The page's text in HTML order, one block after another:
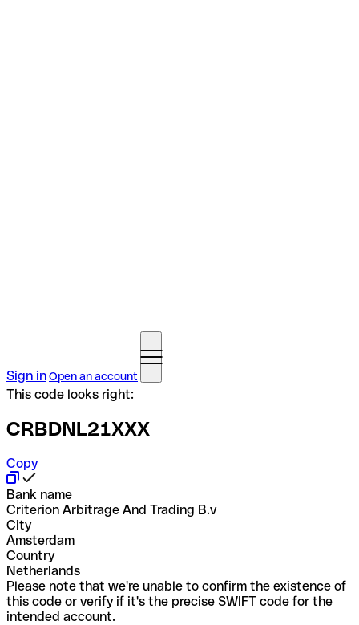
Sign inOpen an account
This code looks right:
CRBDNL21XXX
Copy
Bank name
Criterion Arbitrage And Trading B.v
City
Amsterdam
Country
Netherlands
Please note that we're unable to confirm the existence of
this code or verify if it's the precise SWIFT code for the
intended account.